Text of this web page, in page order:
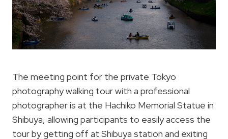
The meeting point for the private Tokyo
photography walking tour with a professional
photographer is at the Hachiko Memorial Statue in
Shibuya, allowing participants to easily access the
tour by getting off at Shibuya station and exiting